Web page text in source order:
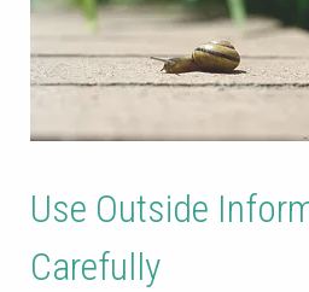
Use Outside
Carefully